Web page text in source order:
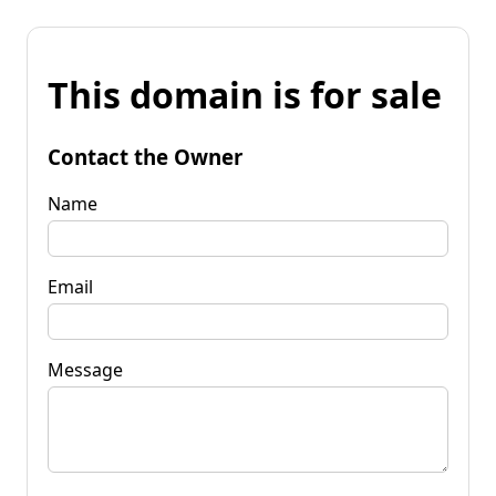
This domain is for sale
Contact the Owner
Name
Email
Message